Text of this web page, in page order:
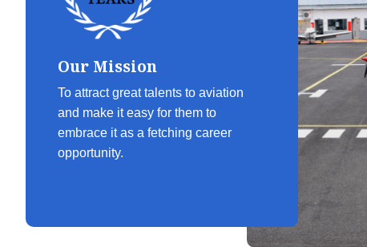
Our Mission
To attract great talents to aviation
and make it easy for them to
embrace it as a fetching career
opportunity.